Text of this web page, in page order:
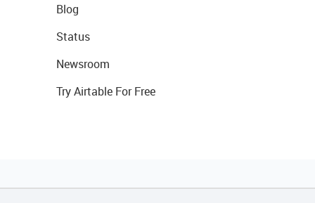
Blog
Status
Newsroom
Try Airtable For Free